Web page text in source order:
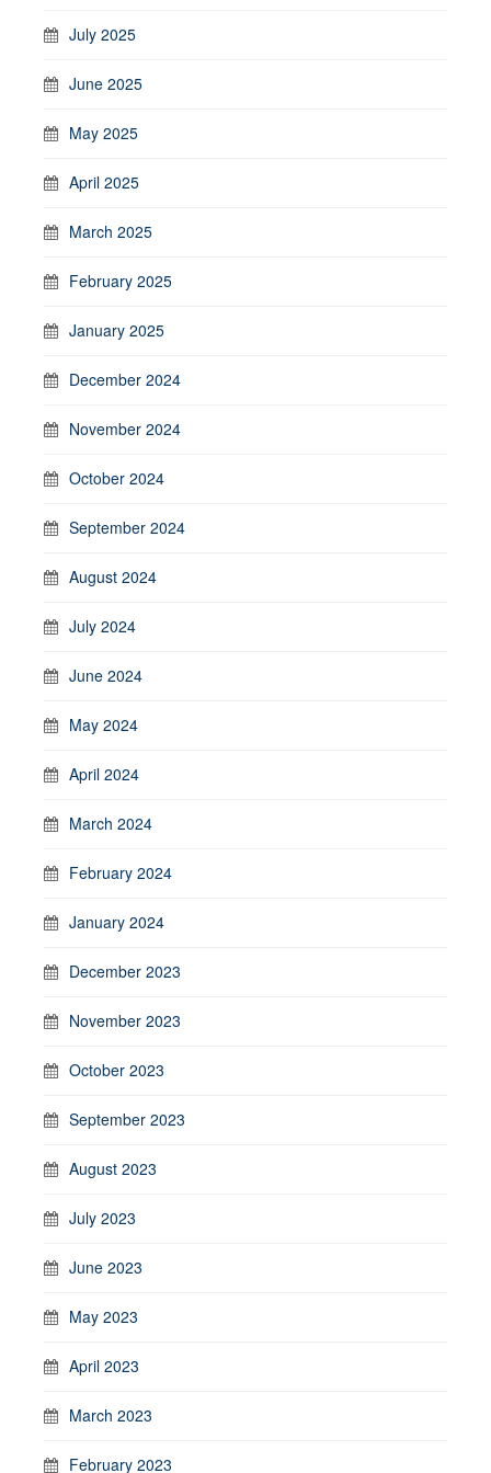
July 2025
June 2025
May 2025
April 2025
March 2025
February 2025
January 2025
December 2024
November 2024
October 2024
September 2024
August 2024
July 2024
June 2024
May 2024
April 2024
March 2024
February 2024
January 2024
December 2023
November 2023
October 2023
September 2023
August 2023
July 2023
June 2023
May 2023
April 2023
March 2023
February 2023